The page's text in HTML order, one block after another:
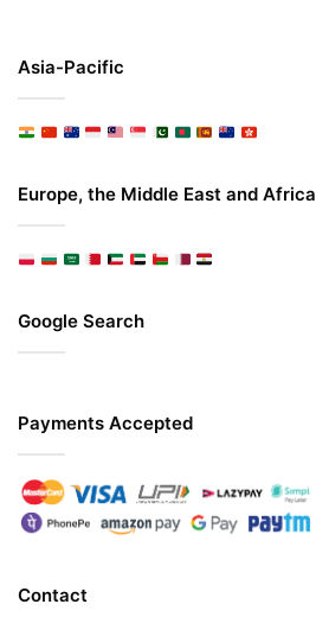
Asia-Pacific
Europe, the Middle East and Africa
Google Search
Payments Accepted
Contact